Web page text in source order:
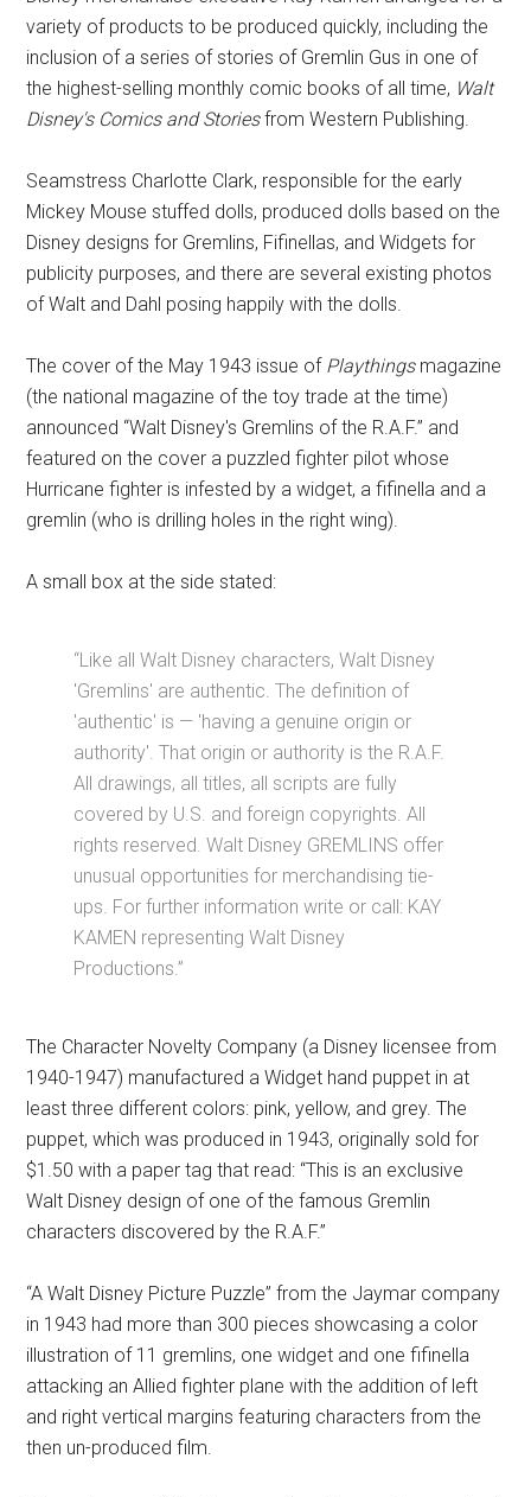
variety of products to be produced quickly, including the
inclusion of a series of stories of Gremlin Gus in one of
the highest-selling monthly comic books of all time, Walt
Disney's Comics and Storiesfrom Western Publishing.
Seamstress Charlotte Clark, responsible for the early
Mickey Mouse stuffed dolls, produced dolls based on the
Disney designs for Gremlins, Fifinellas, and Widgets for
publicity purposes, and there are several existing photos
of Walt and Dahl posing happily with the dolls.
The cover of the May 1943 issue of Playthingsmagazine
(the national magazine of the toy trade at the time)
announced “Walt Disney's Gremlins of the R.A.F.” and
featured on the cover a puzzled fighter pilot whose
Hurricane fighter is infested by a widget, a fifinella and a
gremlin (who is drilling holes in the right wing).
A small box at the side stated:
“Like all Walt Disney characters, Walt Disney
'Gremlins' are authentic. The definition of
'authentic' is — 'having a genuine origin or
authority'. That origin or authority is the R.A.F.
All drawings, all titles, all scripts are fully
covered by U.S. and foreign copyrights. All
rights reserved. Walt Disney GREMLINS offer
unusual opportunities for merchandising tie-
ups. For further information write or call: KAY
KAMEN representing Walt Disney
Productions.”
The Character Novelty Company (a Disney licensee from
1940-1947) manufactured a Widget hand puppet in at
least three different colors: pink, yellow, and grey. The
puppet, which was produced in 1943, originally sold for
$1.50 with a paper tag that read: “This is an exclusive
Walt Disney design of one of the famous Gremlin
characters discovered by the R.A.F.”
“A Walt Disney Picture Puzzle” from the Jaymar company
in 1943 had more than 300 pieces showcasing a color
illustration of 11 gremlins, one widget and one fifinella
attacking an Allied fighter plane with the addition of left
and right vertical margins featuring characters from the
then un-produced film.